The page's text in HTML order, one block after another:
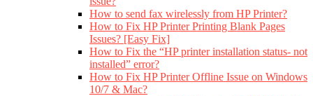
How to send fax wirelessly from HP Printer?
How to Fix HP Printer Printing Blank Pages
Issues? [Easy Fix]
How to Fix the “HP printer installation status- not
installed” error?
How to Fix HP Printer Offline Issue on Windows
10/7 & Mac?